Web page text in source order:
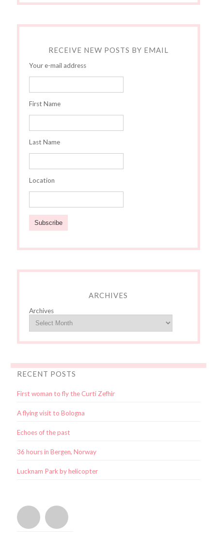
RECEIVE NEW POSTS BY EMAIL
Your e-mail address
First Name
Last Name
Location
ARCHIVES
Archives
RECENT POSTS
First woman to fly the Curti Zefhir
A flying visit to Bologna
Echoes of the past
36 hours in Bergen, Norway
Lucknam Park by helicopter